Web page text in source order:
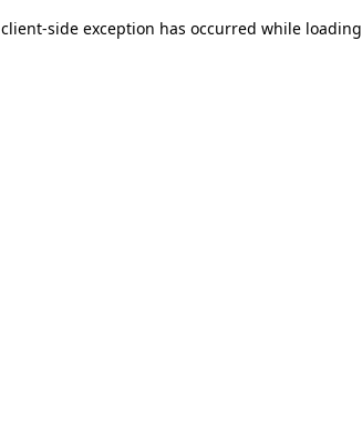
client-side exception has occurred while loading